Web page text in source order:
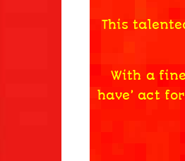
This
With a
have’ act